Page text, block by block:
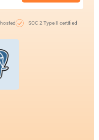
SOC 2 Type II certified